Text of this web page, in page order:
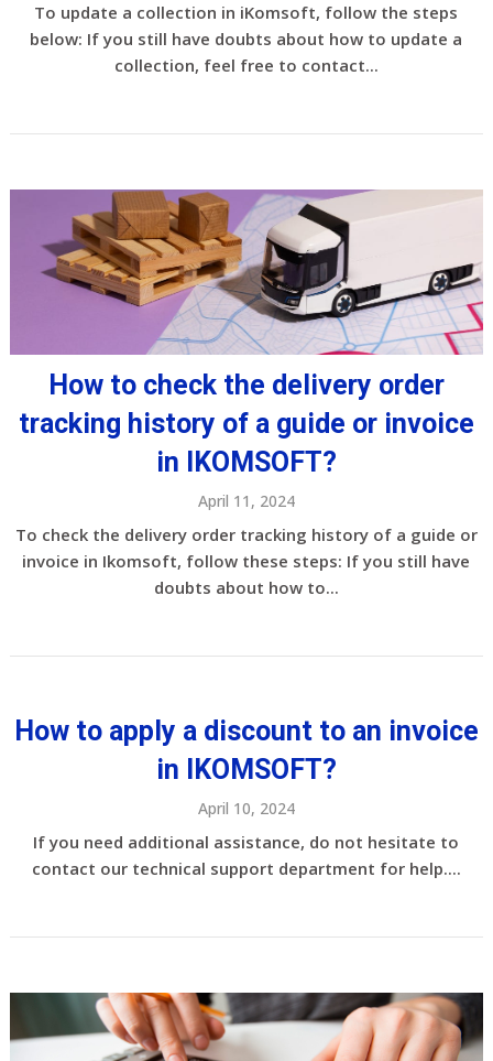
To update a collection in iKomsoft, follow the steps
below: If you still have doubts about how to update a
collection, feel free to contact...
How to check the delivery order
tracking history of a guide or invoice
in IKOMSOFT?
April 11, 2024
To check the delivery order tracking history of a guide or
invoice in Ikomsoft, follow these steps: If you still have
doubts about how to...
How to apply a discount to an invoice
in IKOMSOFT?
April 10, 2024
If you need additional assistance, do not hesitate to
contact our technical support department for help....